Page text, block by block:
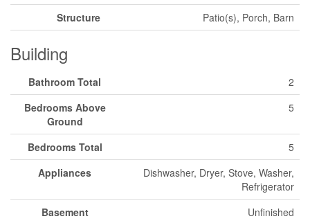
Structure
Patio(s), Porch, Barn
Building
Bathroom Total
2
Bedrooms Above
Ground
5
Bedrooms Total
5
Appliances
Dishwasher, Dryer, Stove, Washer,
Refrigerator
Basement
Unfinished